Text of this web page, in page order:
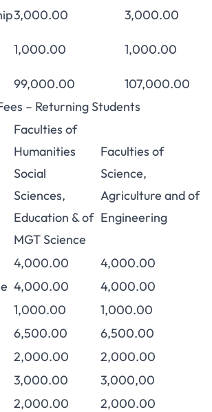
3,000.00
3,000.00
1,000.00 1,000.00
99,000.00
107,000.00
– Returning Students
Faculties of
Humanities
Social
Sciences,
Education & of
MGT Science
Faculties of
Science,
Agriculture and of
Engineering
4,000.00
4,000.00
4,000.00
4,000.00
1,000.00
1,000.00
6,500.00
6,500.00
2,000.00
2,000.00
3,000.00
3,000,00
2,000.00
2,000.00